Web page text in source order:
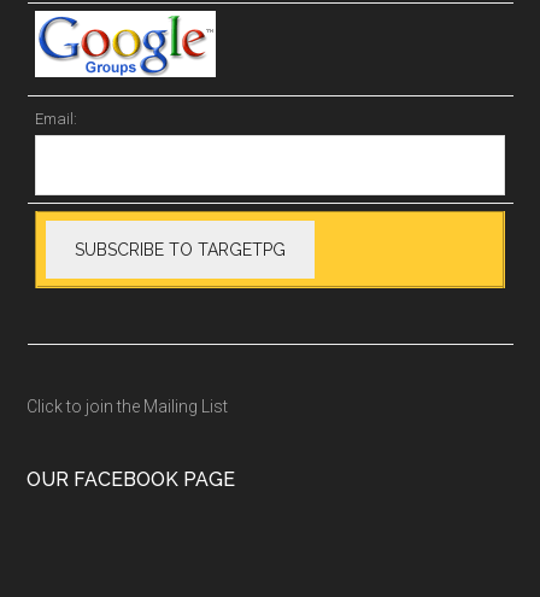
Email:
Click to join the Mailing List
OUR FACEBOOK PAGE